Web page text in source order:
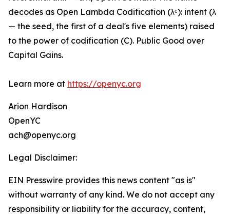
decodes as Open Lambda Codification (λᶜ): intent (λ
— the seed, the first of a deal's five elements) raised
to the power of codification (C). Public Good over
Capital Gains.
Learn more at https://openyc.org
Arion Hardison
OpenYC
ach@openyc.org
Legal Disclaimer:
EIN Presswire provides this news content "as is"
without warranty of any kind. We do not accept any
responsibility or liability for the accuracy, content,